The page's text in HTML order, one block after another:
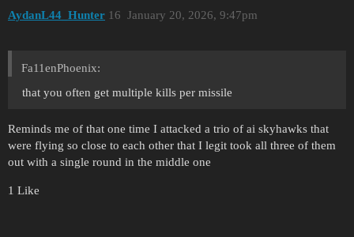
AydanL44_Hunter January 20, 2026, 9:47pm
16
Fa11enPhoenix:
that you often get multiple kills per missile
Reminds me of that one time I attacked a trio of ai skyhawks that
were flying so close to each other that I legit took all three of them
out with a single round in the middle one
1 Like